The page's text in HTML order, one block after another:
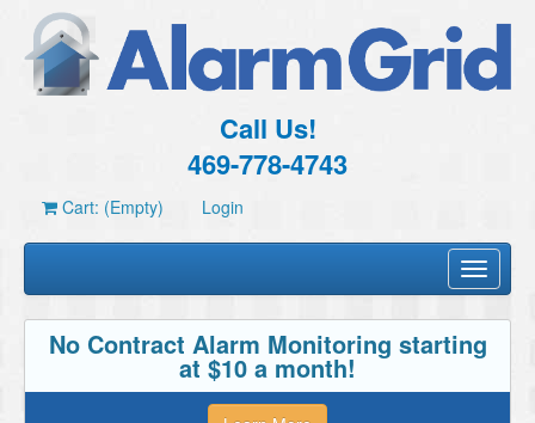
Call Us!
469-778-4743
Cart: (Empty) Login
Toggle
No Contract Alarm Monitoring starting
at $10 a month!